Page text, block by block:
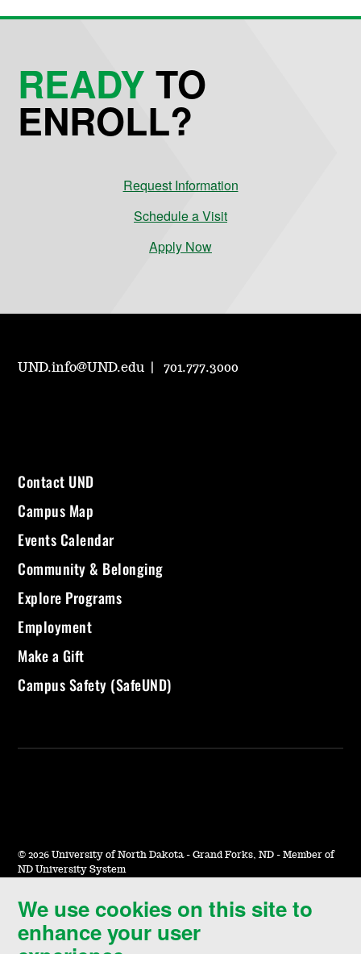
We use cookies on this site to
enhance your user
READYTO
ENROLL?
Request Information
Schedule a Visit
Apply Now
UND.info@UND.edu 701.777.3000
Contact UND
Campus Map
Events Calendar
Community & Belonging
Explore Programs
Employment
Make a Gift
Campus Safety (SafeUND)
© 2026 University of North Dakota - Grand Forks, ND - Member of
ND University System
Accessibility & Website Feedback
Terms of Use & Privacy